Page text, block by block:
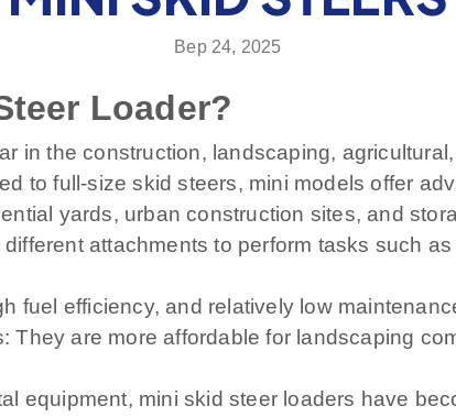
Вер 24, 2025
Loader?
in the construction, landscaping,
to full-size skid steers, mini models offer
yards, urban construction sites, and
attachments to perform tasks such
fuel efficiency, and relatively low
They are more affordable for landscaping
equipment, mini skid steer loaders have